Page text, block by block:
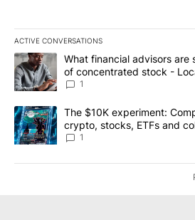
ACTIVE CONVERSATIONS
The following is a list of the most
A trending article titled "What
What financial advisors are
of concentrated stock -
1
A trending article titled "The $10K
The $10K experiment:
crypto, stocks, ETFs and
8
1